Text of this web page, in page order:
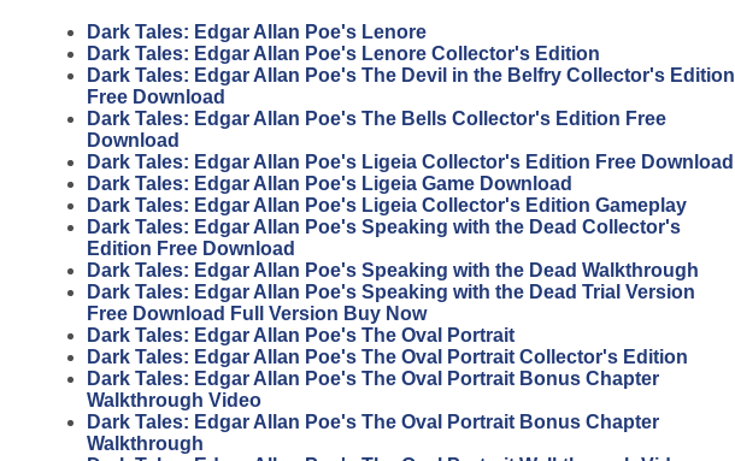
Dark Tales: Edgar Allan Poe's Lenore
Dark Tales: Edgar Allan Poe's Lenore Collector's Edition
Dark Tales: Edgar Allan Poe's The Devil in the Belfry Collector's Edition
Free Download
Dark Tales: Edgar Allan Poe's The Bells Collector's Edition Free
Download
Dark Tales: Edgar Allan Poe's Ligeia Collector's Edition Free Download
Dark Tales: Edgar Allan Poe's Ligeia Game Download
Dark Tales: Edgar Allan Poe's Ligeia Collector's Edition Gameplay
Dark Tales: Edgar Allan Poe's Speaking with the Dead Collector's
Edition Free Download
Dark Tales: Edgar Allan Poe's Speaking with the Dead Walkthrough
Dark Tales: Edgar Allan Poe's Speaking with the Dead Trial Version
Free Download Full Version Buy Now
Dark Tales: Edgar Allan Poe's The Oval Portrait
Dark Tales: Edgar Allan Poe's The Oval Portrait Collector's Edition
Dark Tales: Edgar Allan Poe's The Oval Portrait Bonus Chapter
Walkthrough Video
Dark Tales: Edgar Allan Poe's The Oval Portrait Bonus Chapter
Walkthrough